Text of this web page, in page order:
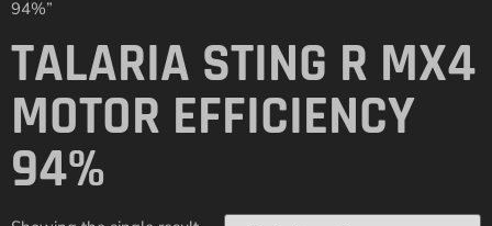
94%”
TALARIA STING R MX4
MOTOR EFFICIENCY
94%